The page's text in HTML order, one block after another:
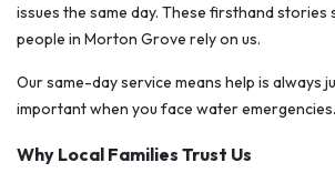
issues the same day. These firsthand stories
people in Morton Grove rely on us.
Our same-day service means help is always
important when you face water emergencies.
Why Local Families Trust Us